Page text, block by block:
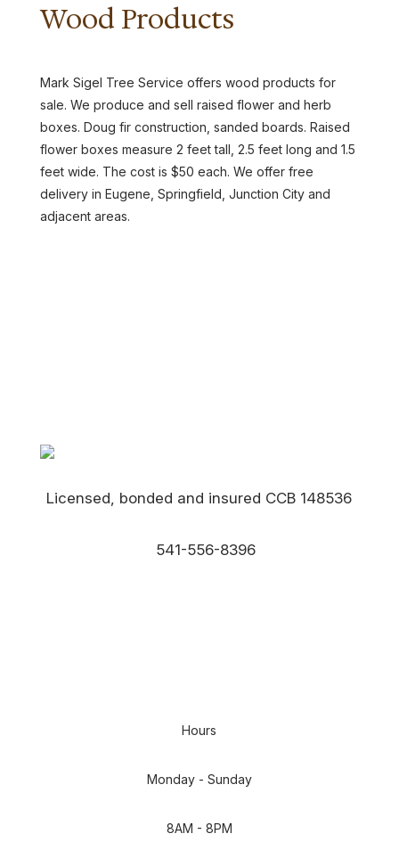
Wood Products
Mark Sigel Tree Service offers wood products for
sale. We produce and sell raised flower and herb
boxes. Doug fir construction, sanded boards. Raised
flower boxes measure 2 feet tall, 2.5 feet long and 1.5
feet wide. The cost is $50 each. We offer free
delivery in Eugene, Springfield, Junction City and
adjacent areas.
Licensed, bonded and insured CCB 148536
541-556-8396
Hours
Monday - Sunday
8AM - 8PM